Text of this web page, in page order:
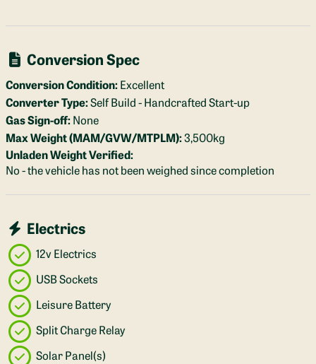
Conversion Spec
Conversion Condition:Excellent
Converter Type:Self Build - Handcrafted Start-up
Gas Sign-off:None
Max Weight (MAM/GVW/MTPLM):3,500kg
Unladen Weight Verified:
No - the vehicle has not been weighed since completion
Electrics
12v Electrics
USB Sockets
Leisure Battery
Split Charge Relay
Solar Panel(s)